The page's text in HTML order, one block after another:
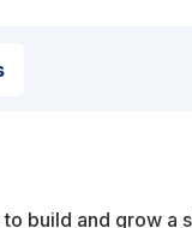
build and grow